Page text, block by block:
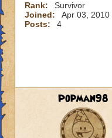
Rank:
Survivor
Joined:
Apr 03, 2010
Posts:
4
Popman98